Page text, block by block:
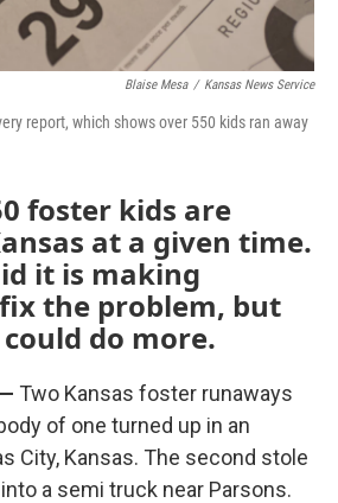
Blaise Mesa / Kansas News Service
report, which shows over 550 kids ran away
foster kids are
at a given time.
it is making
the problem, but
do more.
Two Kansas foster runaways
of one turned up in an
City, Kansas. The second stole
a semi truck near Parsons.